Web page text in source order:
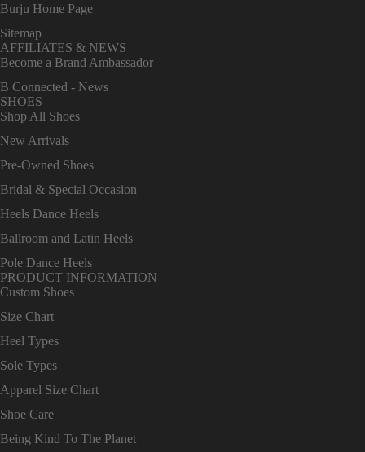
Burju Home Page
Sitemap
AFFILIATES & NEWS
Become a Brand Ambassador
B Connected - News
SHOES
Shop All Shoes
New Arrivals
Pre-Owned Shoes
Bridal & Special Occasion
Heels Dance Heels
Ballroom and Latin Heels
Pole Dance Heels
PRODUCT INFORMATION
Custom Shoes
Size Chart
Heel Types
Sole Types
Apparel Size Chart
Shoe Care
Being Kind To The Planet